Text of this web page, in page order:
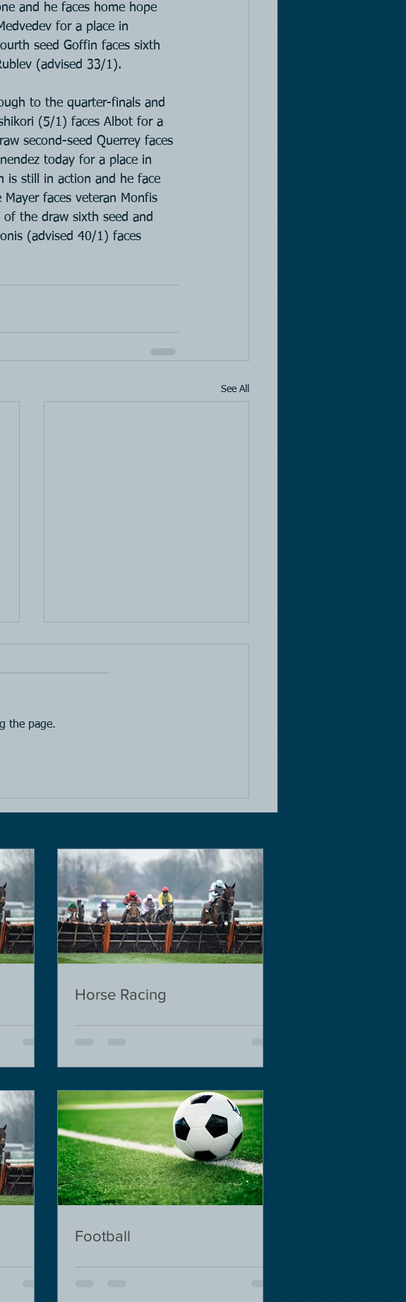
and he faces home hope
for a place in
seed Goffin faces sixth
(advised 33/1).
to the quarter-finals and
(5/1) faces Albot for a
second-seed Querrey faces
today for a place in
is still in action and he face
faces veteran Monfis
the draw sixth seed and
(advised 40/1) faces
See All
the page.
Horse Racing
Football